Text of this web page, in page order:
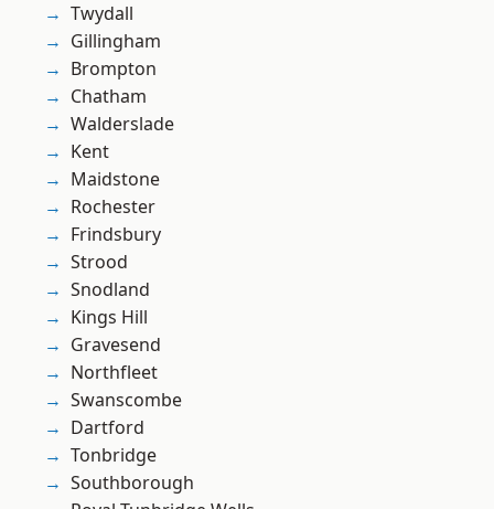
Twydall
Gillingham
Brompton
Chatham
Walderslade
Kent
Maidstone
Rochester
Frindsbury
Strood
Snodland
Kings Hill
Gravesend
Northfleet
Swanscombe
Dartford
Tonbridge
Southborough